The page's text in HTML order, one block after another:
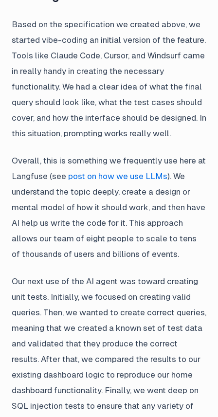
Based on the specification we created above, we
started vibe-coding an initial version of the feature.
Tools like Claude Code, Cursor, and Windsurf came
in really handy in creating the necessary
functionality. We had a clear idea of what the final
query should look like, what the test cases should
cover, and how the interface should be designed. In
this situation, prompting works really well.
Overall, this is something we frequently use here at
Langfuse (see post on how we use LLMs). We
understand the topic deeply, create a design or
mental model of how it should work, and then have
AI help us write the code for it. This approach
allows our team of eight people to scale to tens
of thousands of users and billions of events.
Our next use of the AI agent was toward creating
unit tests. Initially, we focused on creating valid
queries. Then, we wanted to create correct queries,
meaning that we created a known set of test data
and validated that they produce the correct
results. After that, we compared the results to our
existing dashboard logic to reproduce our home
dashboard functionality. Finally, we went deep on
SQL injection tests to ensure that any variety of